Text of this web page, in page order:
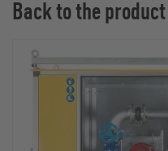
Back to the product